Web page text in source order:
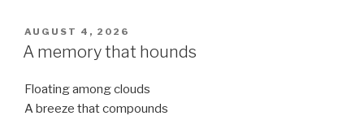
POSTED
ON
AUGUST 4, 2026
A memory that hounds
Floating among clouds
A breeze that compounds